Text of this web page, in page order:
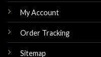
My Account
Order Tracking
Sitemap